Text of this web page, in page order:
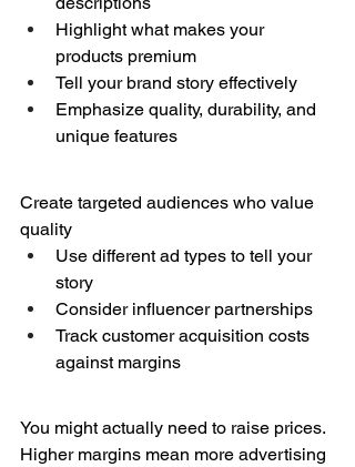
Highlight what makes your
products premium
Tell your brand story effectively
Emphasize quality, durability, and
unique features
Create targeted audiences who value
quality
Use different ad types to tell your
story
Consider influencer partnerships
Track customer acquisition costs
against margins
You might actually need to raise prices.
Higher margins mean more advertising